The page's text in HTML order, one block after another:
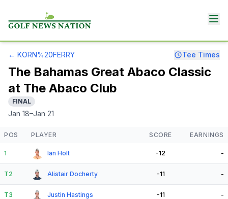
← KORN%20FERRY Tee Times
The Bahamas Great Abaco Classic
at The Abaco Club
FINAL
Jan 18–Jan 21
POS PLAYER SCORE EARNINGS
1 Ian Holt -12 -
T2 Alistair Docherty -11 -
T3 Justin Hastings -11 -